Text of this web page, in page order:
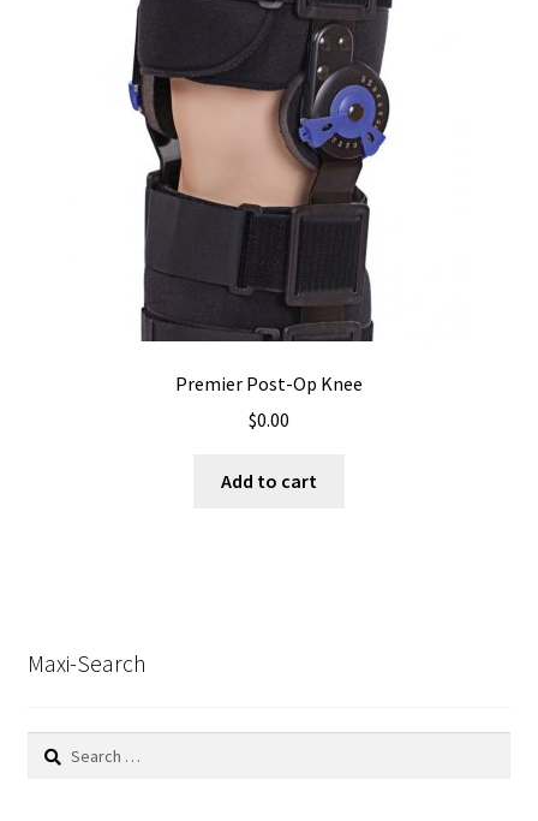
Premier Post-Op Knee
$0.00
Add to cart
Maxi-Search
Search